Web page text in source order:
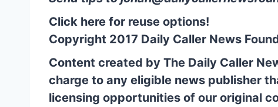
Click here for reuse options!
Copyright 2017 Daily Caller News
Content created by The Daily Caller
charge to any eligible news publisher
licensing opportunities of our original